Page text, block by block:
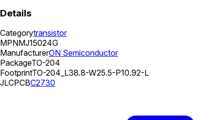
Details
Categorytransistor
MPNMJ15024G
ManufacturerON Semiconductor
PackageTO-204
FootprintTO-204_L38.8-W25.5-P10.92-L
JLCPCBC2730